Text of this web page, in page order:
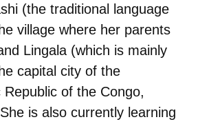
(the traditional language
village where her parents
Lingala (which is mainly
capital city of the
Republic of the Congo,
is also currently learning